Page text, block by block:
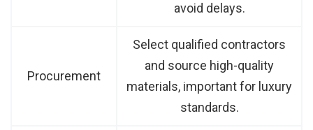
avoid delays.
Procurement
Select qualified contractors
and source high-quality
materials, important for luxury
standards.